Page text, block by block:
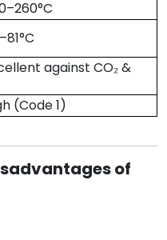
against CO₂ &
(Code 1)
of